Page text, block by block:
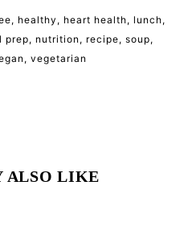
, healthy , heart health, lunch,
prep, nutrition , recipe, soup,
, vegetarian
ALSO LIKE